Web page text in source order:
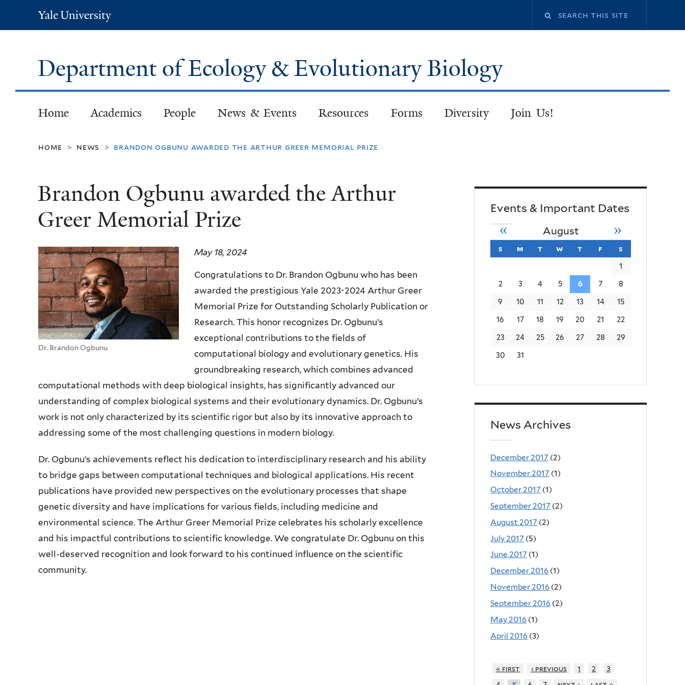
content
Yale
University
Search
Department of Ecology & Evolutionary Biology
Home Academics People News & Events Resources Forms Diversity Join Us!
home > news > brandon ogbunu awarded the arthur greer memorial prize
Brandon Ogbunu awarded the Arthur
Greer Memorial Prize
Dr. Brandon Ogbunu
May 18, 2024
Congratulations to Dr. Brandon Ogbunu who has been
awarded the prestigious Yale 2023-2024 Arthur Greer
Memorial Prize for Outstanding Scholarly Publication or
Research. This honor recognizes Dr. Ogbunu’s
exceptional contributions to the fields of
computational biology and evolutionary genetics. His
groundbreaking research, which combines advanced
computational methods with deep biological insights, has significantly advanced our
understanding of complex biological systems and their evolutionary dynamics. Dr. Ogbunu’s
work is not only characterized by its scientific rigor but also by its innovative approach to
addressing some of the most challenging questions in modern biology.
Dr. Ogbunu’s achievements reflect his dedication to interdisciplinary research and his ability
to bridge gaps between computational techniques and biological applications. His recent
publications have provided new perspectives on the evolutionary processes that shape
genetic diversity and have implications for various fields, including medicine and
environmental science. The Arthur Greer Memorial Prize celebrates his scholarly excellence
and his impactful contributions to scientific knowledge. We congratulate Dr. Ogbunu on this
well-deserved recognition and look forward to his continued influence on the scientific
community.
Events & Important Dates
August
« »
s sunday
m monday
t tuesday
w wednesday
t thursday
f friday
s
1
2 3 4 5 6 7 8
9 10 11 12 13 14 15
16 17 18 19 20 21 22
23 24 25 26 27 28 29
30 31
News Archives
December 2017 (2)
November 2017 (1)
October 2017 (1)
September 2017 (2)
August 2017 (2)
July 2017 (5)
June 2017 (1)
December 2016 (1)
November 2016 (2)
September 2016 (2)
May 2016 (1)
April 2016 (3)
« first ‹ previous 1 2
3